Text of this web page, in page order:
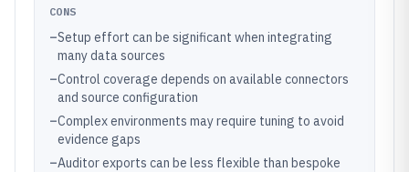
CONS
–Setup effort can be significant when integrating
many data sources
–Control coverage depends on available connectors
and source configuration
–Complex environments may require tuning to avoid
evidence gaps
–Auditor exports can be less flexible than bespoke